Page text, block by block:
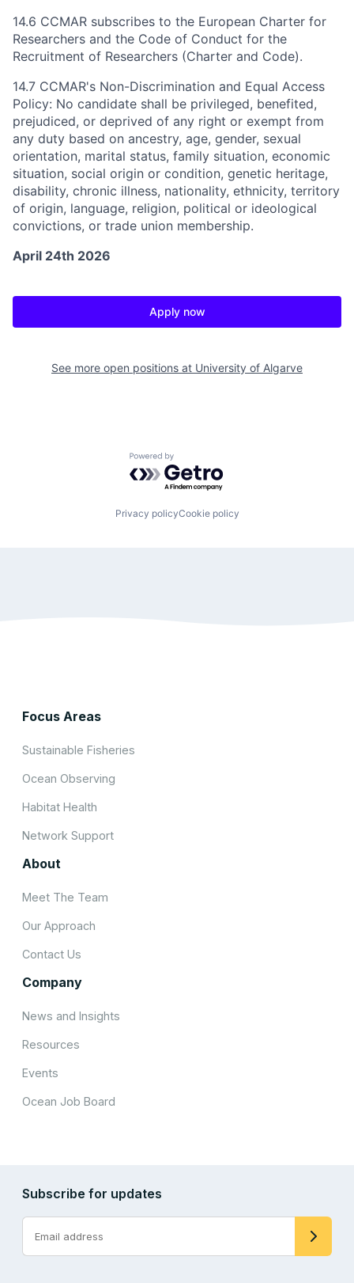
14.6 CCMAR subscribes to the European Charter for
Researchers and the Code of Conduct for the
Recruitment of Researchers (Charter and Code).
14.7 CCMAR's Non-Discrimination and Equal Access
Policy: No candidate shall be privileged, benefited,
prejudiced, or deprived of any right or exempt from
any duty based on ancestry, age, gender, sexual
orientation, marital status, family situation, economic
situation, social origin or condition, genetic heritage,
disability, chronic illness, nationality, ethnicity, territory
of origin, language, religion, political or ideological
convictions, or trade union membership.
April 24th 2026
Apply now
See more open positions at University of Algarve
Powered by Getro.com
Privacy policyCookie policy
Focus Areas
Sustainable Fisheries
Ocean Observing
Habitat Health
Network Support
About
Meet The Team
Our Approach
Contact Us
Company
News and Insights
Resources
Events
Ocean Job Board
Subscribe for updates